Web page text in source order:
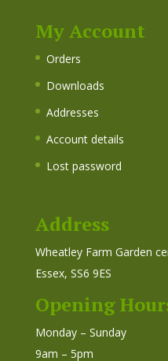
My Account
Orders
Downloads
Addresses
Account details
Lost password
Address
Wheatley Farm Garden
Essex, SS6 9ES
Opening
Monday – Sunday
9am – 5pm